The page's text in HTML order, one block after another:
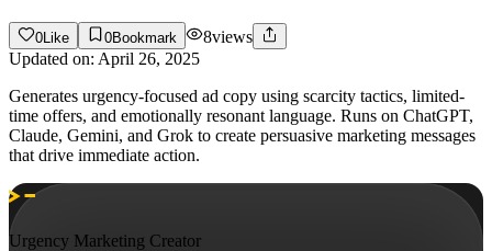
0 Like 0Bookmark 8views
Updated on: April 26, 2025
Generates urgency-focused ad copy using scarcity tactics, limited-
time offers, and emotionally resonant language. Runs on ChatGPT,
Claude, Gemini, and Grok to create persuasive marketing messages
that drive immediate action.
Urgency Marketing Creator